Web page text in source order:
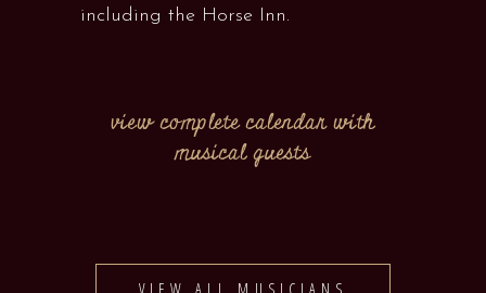
including the Horse Inn.
view complete calendar with
musical guests